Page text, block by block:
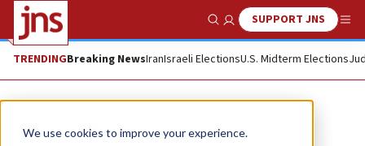
We use cookies to improve your experience.
Show SearchSUPPORT JNS
TRENDINGBreaking NewsIranIsraeli ElectionsU.S. Midterm Elections
News Israel News